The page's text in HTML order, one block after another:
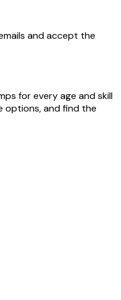
and accept the
for every age and skill
options, and find the